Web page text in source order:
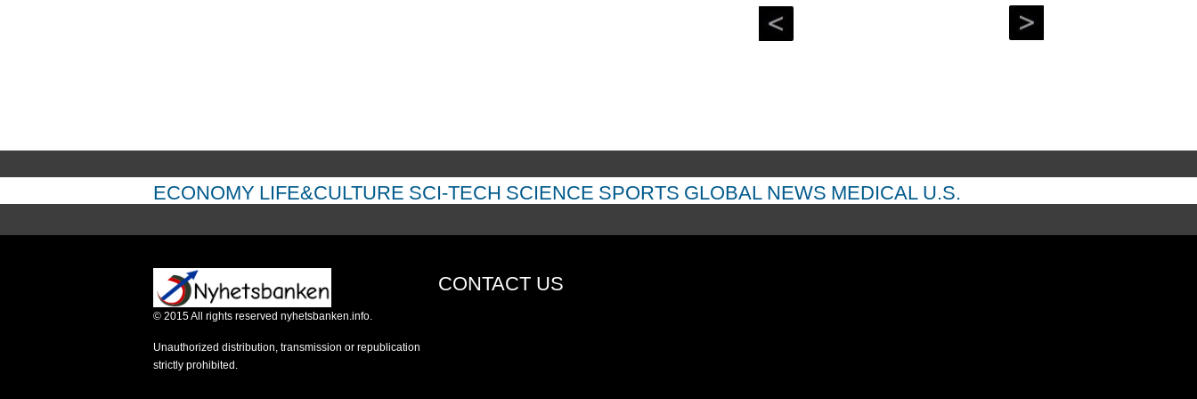
ECONOMY LIFE&CULTURE SCI-TECH SCIENCE SPORTS GLOBAL NEWS MEDICAL U.S.
© 2015All rights reserved nyhetsbanken.info.
Unauthorized distribution, transmission or republication
strictly prohibited.
CONTACT US